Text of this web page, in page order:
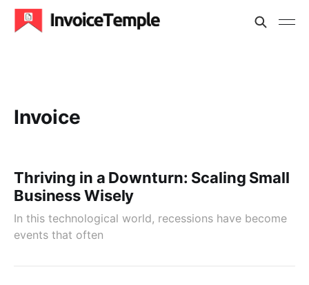
Invoice
Thriving in a Downturn: Scaling Small
Business Wisely
In this technological world, recessions have become
events that often